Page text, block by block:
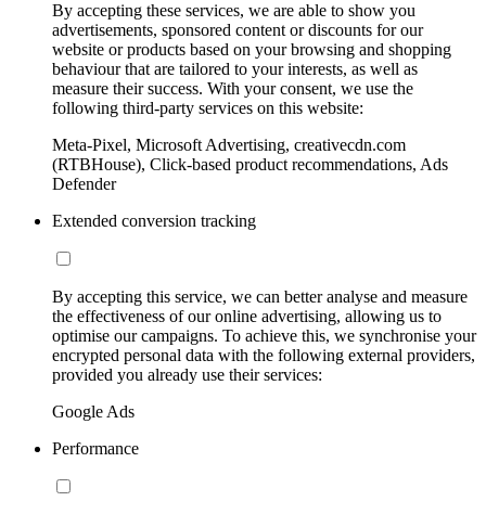
By accepting these services, we are able to show you
advertisements, sponsored content or discounts for our
website or products based on your browsing and shopping
behaviour that are tailored to your interests, as well as
measure their success. With your consent, we use the
following third-party services on this website:
Meta-Pixel, Microsoft Advertising, creativecdn.com
(RTBHouse), Click-based product recommendations, Ads
Defender
Extended conversion tracking
By accepting this service, we can better analyse and measure
the effectiveness of our online advertising, allowing us to
optimise our campaigns. To achieve this, we synchronise your
encrypted personal data with the following external providers,
provided you already use their services:
Google Ads
Performance